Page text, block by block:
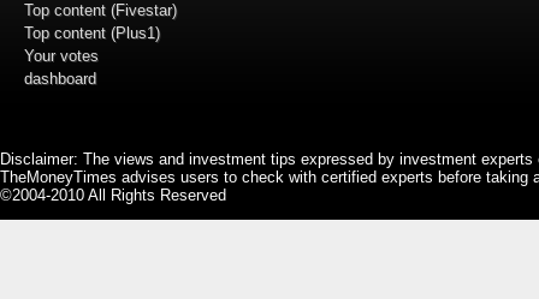
Top content (Fivestar)
Top content (Plus1)
Your votes
dashboard
Disclaimer: The views and investment tips expressed by investment
TheMoneyTimes advises users to check with certified experts before taking
©2004-2010 All Rights Reserved